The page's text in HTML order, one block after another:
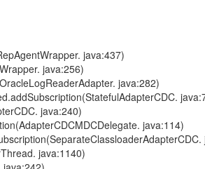
java:437)
java:256)
java:282)
java:240)
java:114)
java:1140)